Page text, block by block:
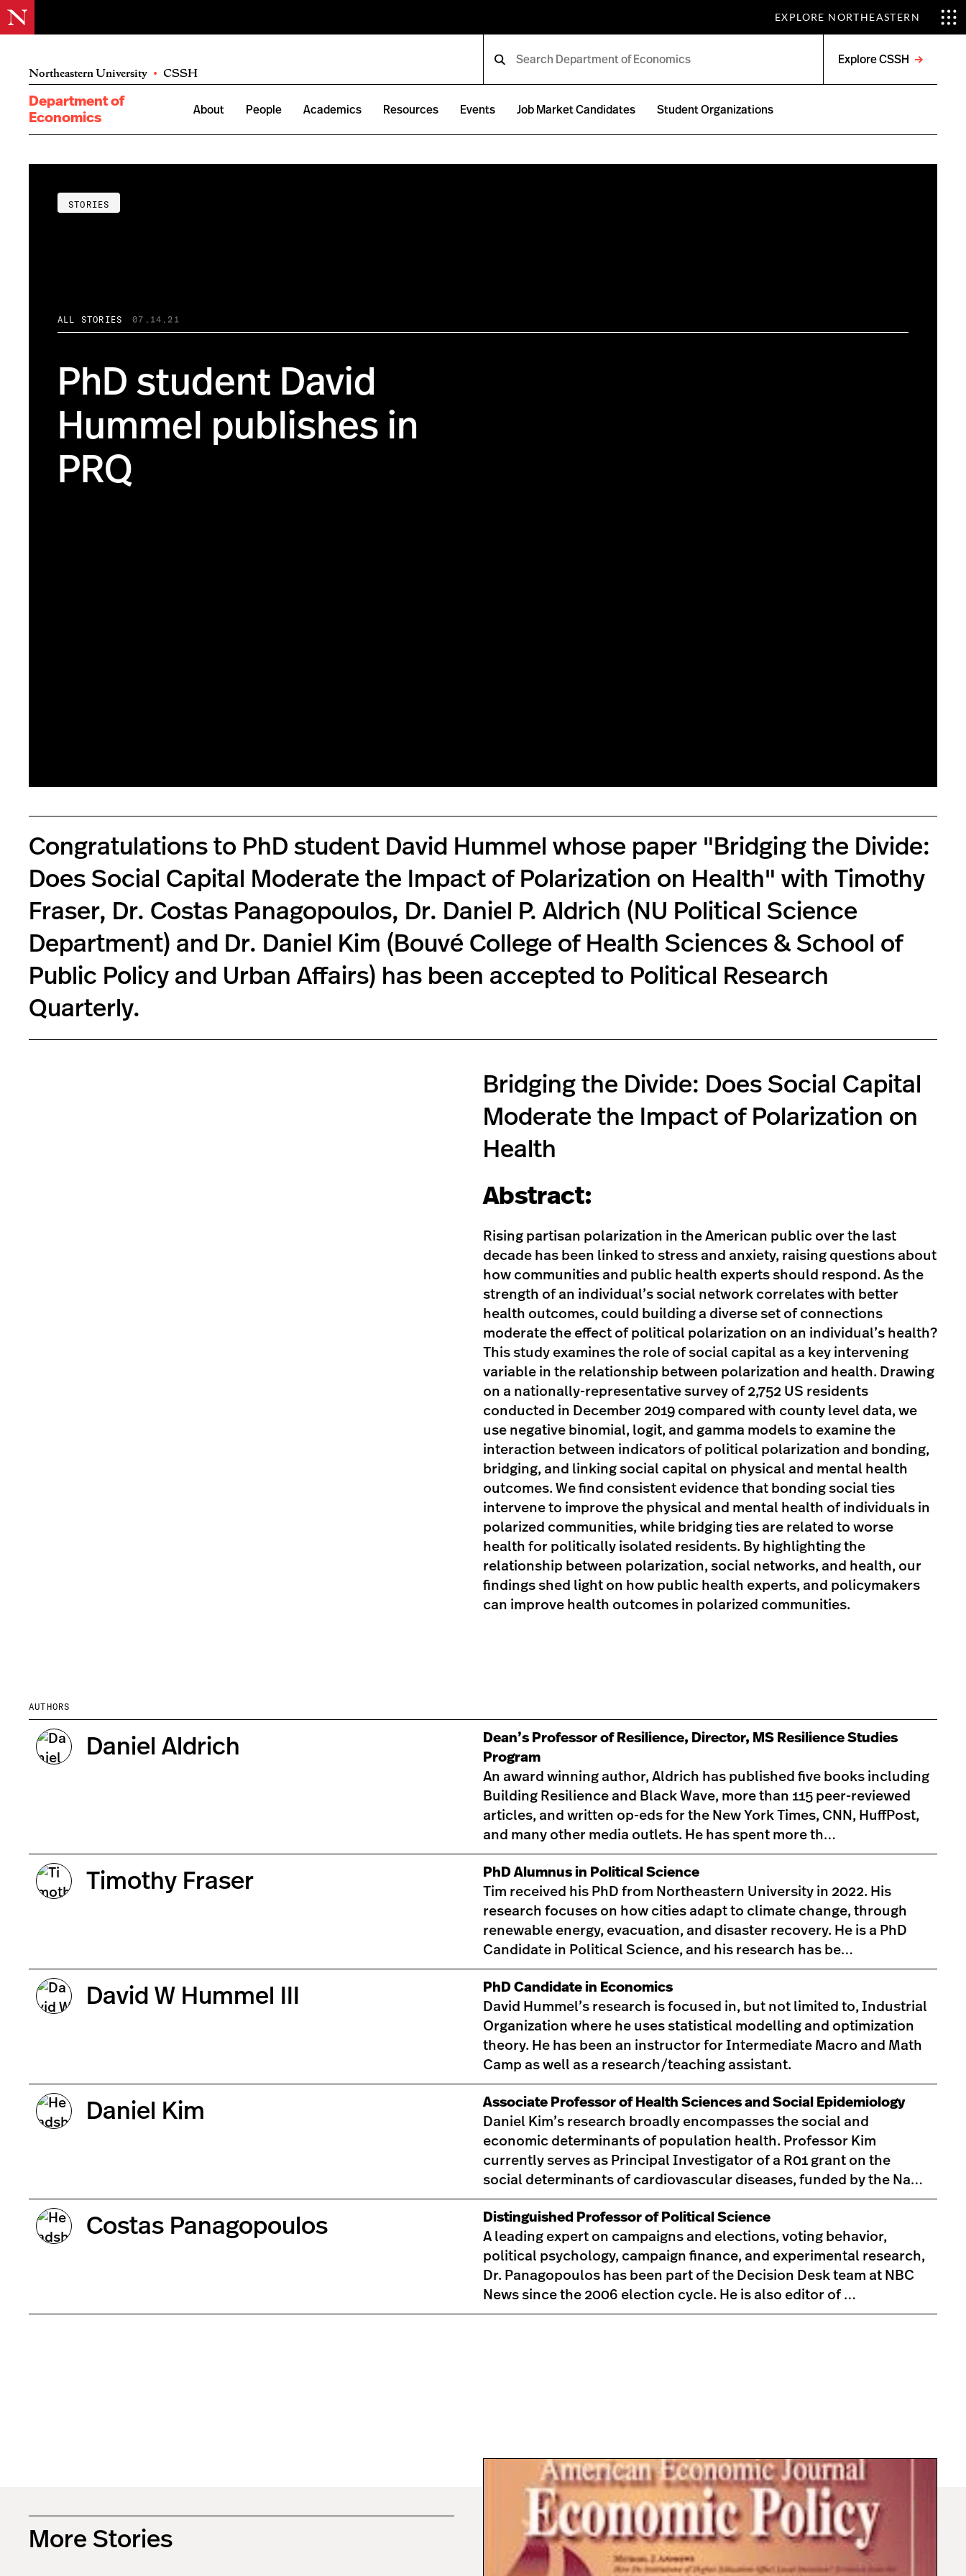
EXPLORE NORTHEASTERN
Northeastern University • CSSH
Explore CSSH
menu
Department of
Economics
About People Academics Resources Events Job Market Candidates Student Organizations
STORIES
ALL STORIES 07.14.21
PhD student David
Hummel publishes in
PRQ
Congratulations to PhD student David Hummel whose paper "Bridging the Divide:
Does Social Capital Moderate the Impact of Polarization on Health" with Timothy
Fraser, Dr. Costas Panagopoulos, Dr. Daniel P. Aldrich (NU Political Science
Department) and Dr. Daniel Kim (Bouvé College of Health Sciences & School of
Public Policy and Urban Affairs) has been accepted to Political Research
Quarterly.
Bridging the Divide: Does Social Capital
Moderate the Impact of Polarization on
Health
Abstract:
Rising partisan polarization in the American public over the last
decade has been linked to stress and anxiety, raising questions about
how communities and public health experts should respond. As the
strength of an individual’s social network correlates with better
health outcomes, could building a diverse set of connections
moderate the effect of political polarization on an individual’s health?
This study examines the role of social capital as a key intervening
variable in the relationship between polarization and health. Drawing
on a nationally-representative survey of 2,752 US residents
conducted in December 2019 compared with county level data, we
use negative binomial, logit, and gamma models to examine the
interaction between indicators of political polarization and bonding,
bridging, and linking social capital on physical and mental health
outcomes. We find consistent evidence that bonding social ties
intervene to improve the physical and mental health of individuals in
polarized communities, while bridging ties are related to worse
health for politically isolated residents. By highlighting the
relationship between polarization, social networks, and health, our
findings shed light on how public health experts, and policymakers
can improve health outcomes in polarized communities.
AUTHORS
Daniel Aldrich
Dean’s Professor of Resilience, Director, MS Resilience Studies
Program
An award winning author, Aldrich has published five books including
Building Resilience and Black Wave, more than 115 peer-reviewed
articles, and written op-eds for the New York Times, CNN, HuffPost,
and many other media outlets. He has spent more th…
Timothy Fraser
PhD Alumnus in Political Science
Tim received his PhD from Northeastern University in 2022. His
research focuses on how cities adapt to climate change, through
renewable energy, evacuation, and disaster recovery. He is a PhD
Candidate in Political Science, and his research has be…
David W Hummel III
PhD Candidate in Economics
David Hummel’s research is focused in, but not limited to, Industrial
Organization where he uses statistical modelling and optimization
theory. He has been an instructor for Intermediate Macro and Math
Camp as well as a research/teaching assistant.
Daniel Kim
Associate Professor of Health Sciences and Social Epidemiology
Daniel Kim’s research broadly encompasses the social and
economic determinants of population health. Professor Kim
currently serves as Principal Investigator of a R01 grant on the
social determinants of cardiovascular diseases, funded by the Na…
Costas Panagopoulos
Distinguished Professor of Political Science
A leading expert on campaigns and elections, voting behavior,
political psychology, campaign finance, and experimental research,
Dr. Panagopoulos has been part of the Decision Desk team at NBC
News since the 2006 election cycle. He is also editor of …
More Stories